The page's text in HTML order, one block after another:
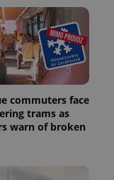
commuters face
trams as
warn of broken